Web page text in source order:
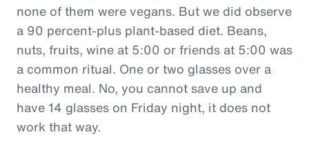
none of them were vegans. But we did observe
a 90 percent-plus plant-based diet. Beans,
nuts, fruits, wine at 5:00 or friends at 5:00 was
a common ritual. One or two glasses over a
healthy meal. No, you cannot save up and
have 14 glasses on Friday night, it does not
work that way.